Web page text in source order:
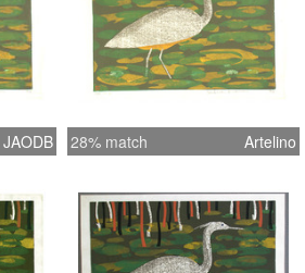
JAODB 28% match Artelino